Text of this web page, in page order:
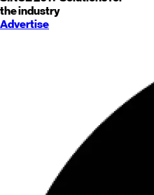
the industry
Advertise